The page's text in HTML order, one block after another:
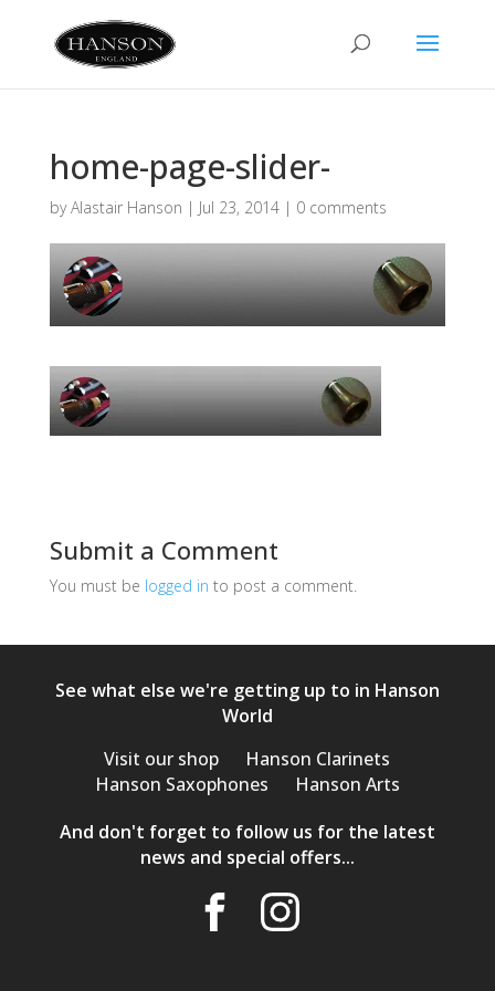
home-page-slider-
byAlastair Hanson | Jul 23, 2014| 0 comments
Submit a Comment
You must be logged in to post a comment.
See what else we're getting up to in Hanson
World
Visit our shop
Hanson Clarinets
Hanson Saxophones
Hanson Arts
And don't forget to follow us for the latest
news and special offers...